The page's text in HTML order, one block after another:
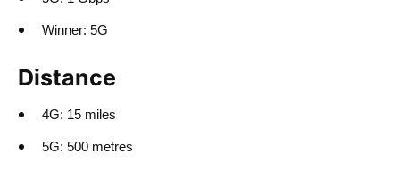
Winner: 5G
Distance
4G: 15 miles
5G: 500 metres